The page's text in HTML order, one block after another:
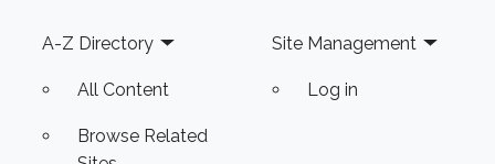
Footer
A-Z Directory
All Content
Browse Related
Site Management
Log in